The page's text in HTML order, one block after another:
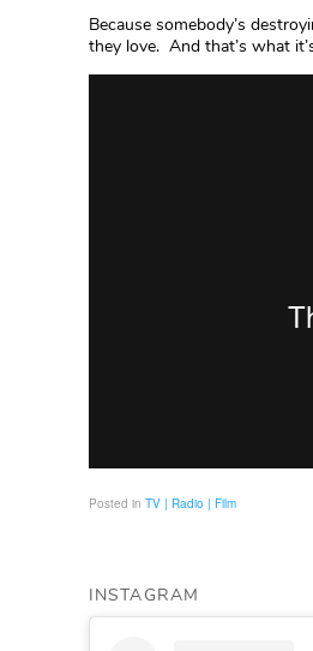
Because somebody’s
they love. And that’s what
Posted in TV | Radio | Film
INSTAGRAM